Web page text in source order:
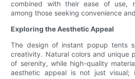
combined with their ease of use,
among those seeking convenience
Exploring the Aesthetic Appeal
The design of instant popup tents
creativity. Natural colors and unique
of serenity, while high-quality
aesthetic appeal is not just visual;